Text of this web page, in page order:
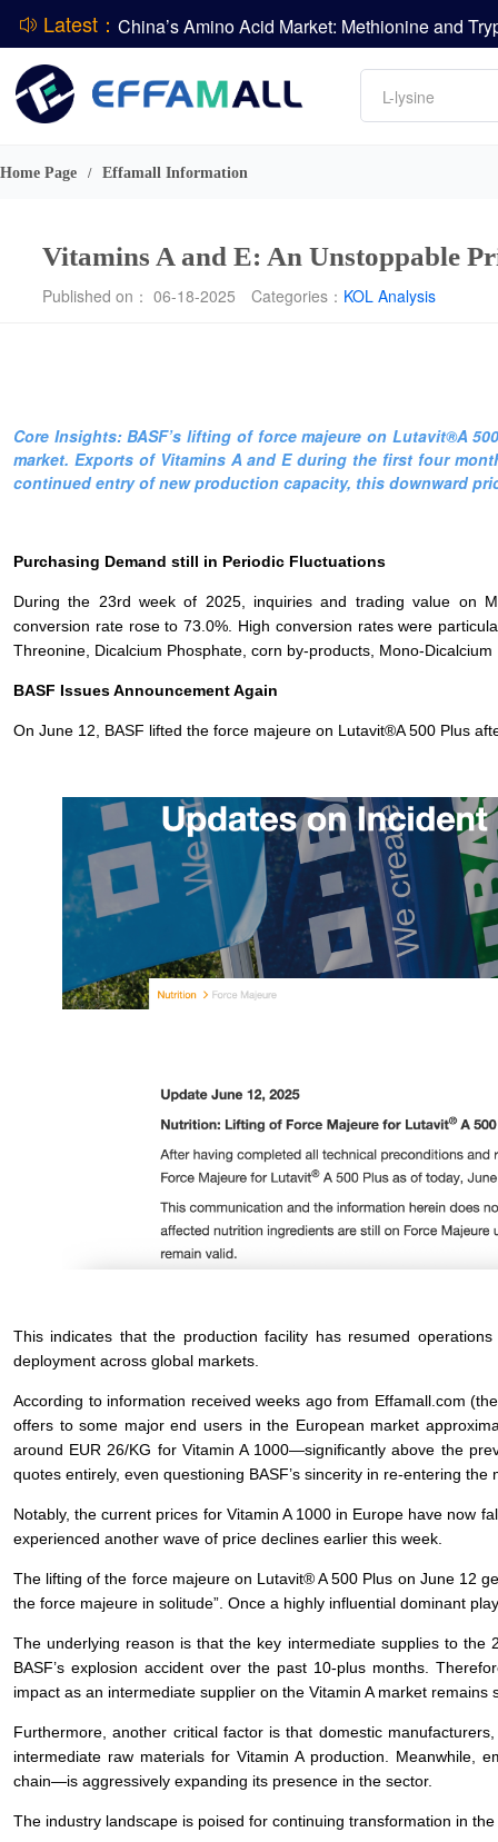
Latest：
Amino acids
L-lysine
Vitamin
DCP
Home Page / Effamall Information
Vitamins A and E: An Unstoppable
Published on： 06-18-2025 Categories： KOL Analysis
Core Insights: BASF’s lifting of force majeure on Lutavit®A
market. Exports of Vitamins A and E during the first four
continued entry of new production capacity, this downward
Purchasing Demand still in Periodic Fluctuations
During the 23rd week of 2025, inquiries and trading value on
conversion rate rose to 73.0%. High conversion rates were
Threonine, Dicalcium Phosphate, corn by-products, Mono-
BASF Issues Announcement Again
On June 12, BASF lifted the force majeure on Lutavit®A 500 Plus
This indicates that the production facility has resumed
deployment across global markets.
According to information received weeks ago from Effamall.com
offers to some major end users in the European market
around EUR 26/KG for Vitamin A 1000—significantly above the
quotes entirely, even questioning BASF’s sincerity in re-entering the
Notably, the current prices for Vitamin A 1000 in Europe have now
experienced another wave of price declines earlier this week.
The lifting of the force majeure on Lutavit® A 500 Plus on June 12
the force majeure in solitude”. Once a highly influential dominant
The underlying reason is that the key intermediate supplies to
BASF’s explosion accident over the past 10-plus months.
impact as an intermediate supplier on the Vitamin A market
Furthermore, another critical factor is that domestic
intermediate raw materials for Vitamin A production. Meanwhile,
chain—is aggressively expanding its presence in the sector.
The industry landscape is poised for continuing transformation in